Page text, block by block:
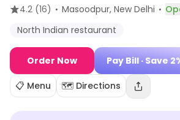
4.2 (16) · Masoodpur, New Delhi ·
North Indian restaurant
Order Now Pay Bill · Save
📋 Menu 🗺️ Directions